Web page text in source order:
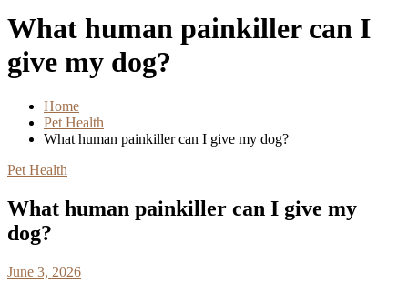
What human painkiller can I
give my dog?
Home
Pet Health
What human painkiller can I give my dog?
Pet Health
What human painkiller can I give my
dog?
June 3, 2026